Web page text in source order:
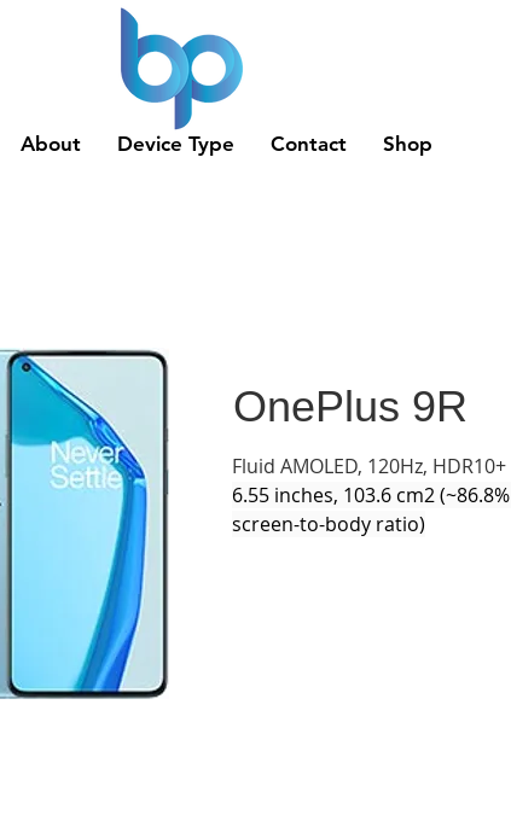
About Device Type Contact Shop
OnePlus 9R
Fluid AMOLED, 120Hz, HDR10+
6.55 inches, 103.6 cm2 (~86.8%
screen-to-body ratio)